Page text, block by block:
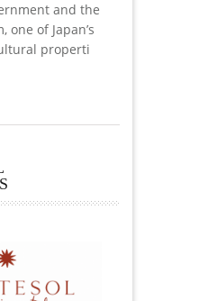
and the
one of Japan’s
properti